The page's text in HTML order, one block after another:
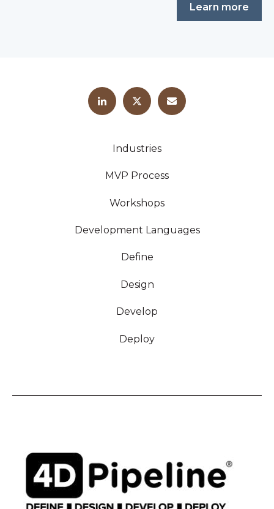
Learn more
Industries
MVP Process
Workshops
Development Languages
Define
Design
Develop
Deploy